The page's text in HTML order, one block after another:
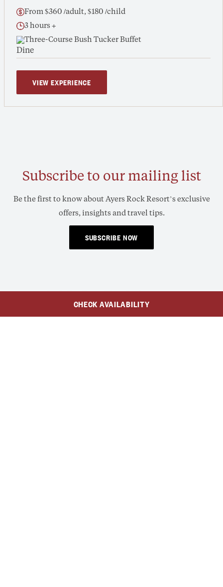
From $360 /adult, $180 /child
3 hours +
Three-Course Bush Tucker Buffet
VIEW EXPERIENCE
CHECK AVAILABILITY
Subscribe to our mailing list
Be the first to know about Ayers Rock Resort’s exclusive
offers, insights and travel tips.
SUBSCRIBE NOW